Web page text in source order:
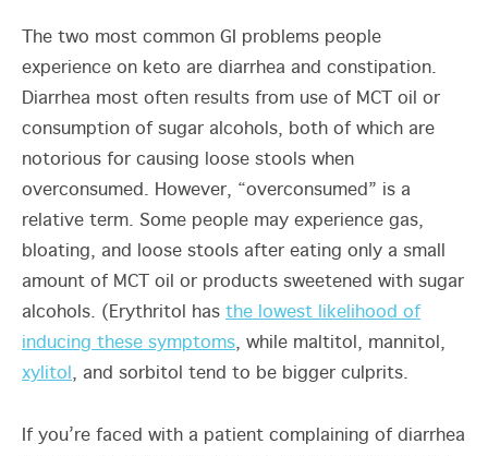
The two most common GI problems people
experience on keto are diarrhea and constipation.
Diarrhea most often results from use of MCT oil or
consumption of sugar alcohols, both of which are
notorious for causing loose stools when
overconsumed. However, “overconsumed” is a
relative term. Some people may experience gas,
bloating, and loose stools after eating only a small
amount of MCT oil or products sweetened with sugar
alcohols. (Erythritol has the lowest likelihood of
inducing these symptoms, while maltitol, mannitol,
xylitol , and sorbitol tend to be bigger culprits.
If you’re faced with a patient complaining of diarrhea